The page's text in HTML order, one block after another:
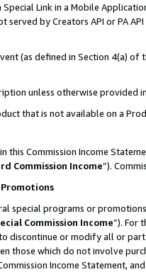
Link in a Mobile
served by Creators API or PA
(as defined in Section 4(a)
unless otherwise provided
that is not available on a
this Commission Income
Commission Income”).
Promotions
special programs or
Commission Income”). For
discontinue or modify all or
those which do not involve
Income Statement,